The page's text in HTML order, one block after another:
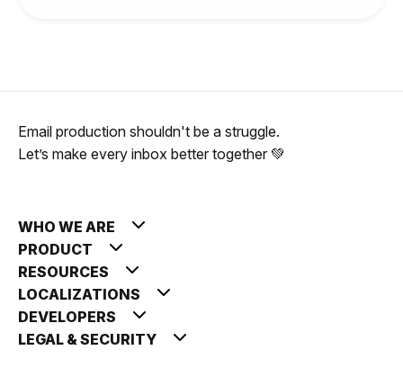
Email production shouldn't be a struggle.
Let’s make every inbox better together 💚
WHO WE ARE
PRODUCT
RESOURCES
LOCALIZATIONS
DEVELOPERS
LEGAL & SECURITY